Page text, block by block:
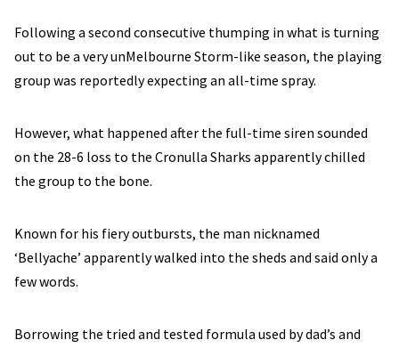
Following a second consecutive thumping in what is turning
out to be a very unMelbourne Storm-like season, the playing
group was reportedly expecting an all-time spray.
However, what happened after the full-time siren sounded
on the 28-6 loss to the Cronulla Sharks apparently chilled
the group to the bone.
Known for his fiery outbursts, the man nicknamed
‘Bellyache’ apparently walked into the sheds and said only a
few words.
Borrowing the tried and tested formula used by dad’s and